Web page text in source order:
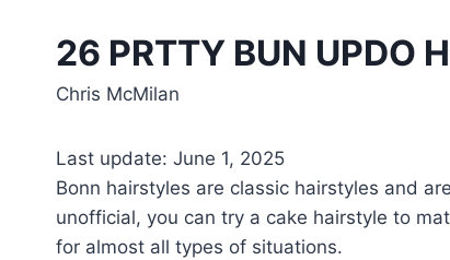
26 PRTTY BUN UPDO
Chris McMilan
Last update: June 1, 2025
Bonn hairstyles are classic hairstyles and
unofficial, you can try a cake hairstyle to
for almost all types of situations.